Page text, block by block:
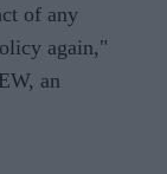
of any
again,"
an